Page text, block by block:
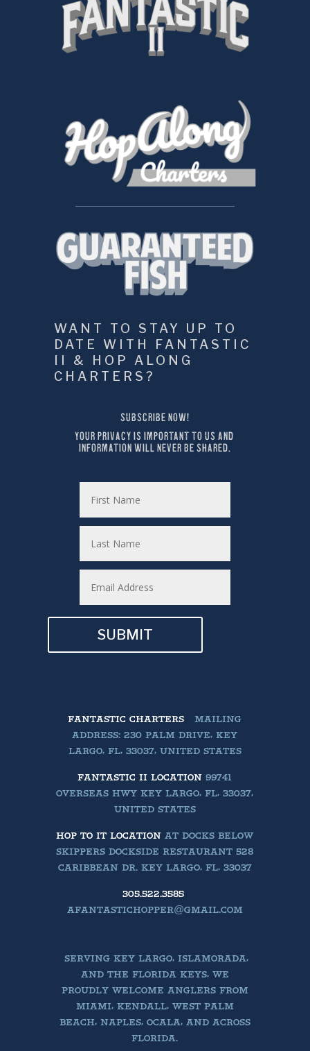
WANT TO STAY UP TO
DATE WITH FANTASTIC
II & HOP ALONG
CHARTERS?
SUBSCRIBE NOW!
YOUR PRIVACY IS IMPORTANT TO US AND
INFORMATION WILL NEVER BE SHARED.
SUBMIT
FANTASTIC CHARTERS
MAILING
ADDRESS: 230 PALM DRIVE, KEY
LARGO, FL, 33037, UNITED STATES
FANTASTIC II LOCATION 99741
OVERSEAS HWY KEY LARGO, FL, 33037,
UNITED STATES
HOP TO IT LOCATION AT DOCKS BELOW
SKIPPERS DOCKSIDE RESTAURANT 528
CARIBBEAN DR. KEY LARGO, FL, 33037
305.522.3585
AFANTASTICHOPPER@GMAIL.COM
SERVING KEY LARGO, ISLAMORADA,
AND THE FLORIDA KEYS, WE
PROUDLY WELCOME ANGLERS FROM
MIAMI, KENDALL, WEST PALM
BEACH, NAPLES, OCALA, AND ACROSS
FLORIDA.